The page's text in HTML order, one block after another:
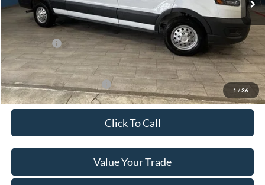
1 / 36
Van Horn Discount:
-$4,140
Service Fee:
+$499
Ford Offers:
-$7,000
Final Price
$49,974
Add. Available Ford Offers: -$500
Click To Call
Value Your Trade